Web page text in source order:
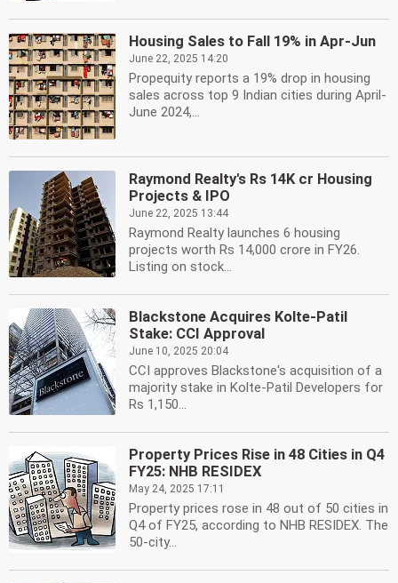
Housing Sales to Fall 19% in Apr-Jun
June 22, 2025 14:20
Propequity reports a 19% drop in housing
sales across top 9 Indian cities during April-
June 2024,...
Raymond Realty's Rs 14K cr Housing
Projects & IPO
June 22, 2025 13:44
Raymond Realty launches 6 housing
projects worth Rs 14,000 crore in FY26.
Listing on stock...
Blackstone Acquires Kolte-Patil
Stake: CCI Approval
June 10, 2025 20:04
CCI approves Blackstone's acquisition of a
majority stake in Kolte-Patil Developers for
Rs 1,150...
Property Prices Rise in 48 Cities in Q4
FY25: NHB RESIDEX
May 24, 2025 17:11
Property prices rose in 48 out of 50 cities in
Q4 of FY25, according to NHB RESIDEX. The
50-city...